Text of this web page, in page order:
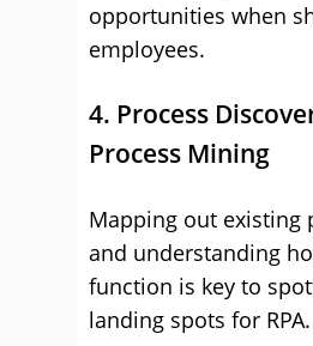
opportunities when
employees.
4. Process
Process Mining
Mapping out existing
and understanding
function is key to
landing spots for RPA.